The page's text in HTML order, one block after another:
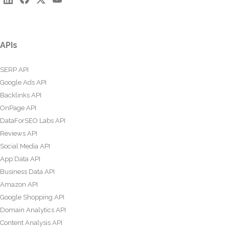
APIs
SERP API
Google Ads API
Backlinks API
OnPage API
DataForSEO Labs API
Reviews API
Social Media API
App Data API
Business Data API
Amazon API
Google Shopping API
Domain Analytics API
Content Analysis API